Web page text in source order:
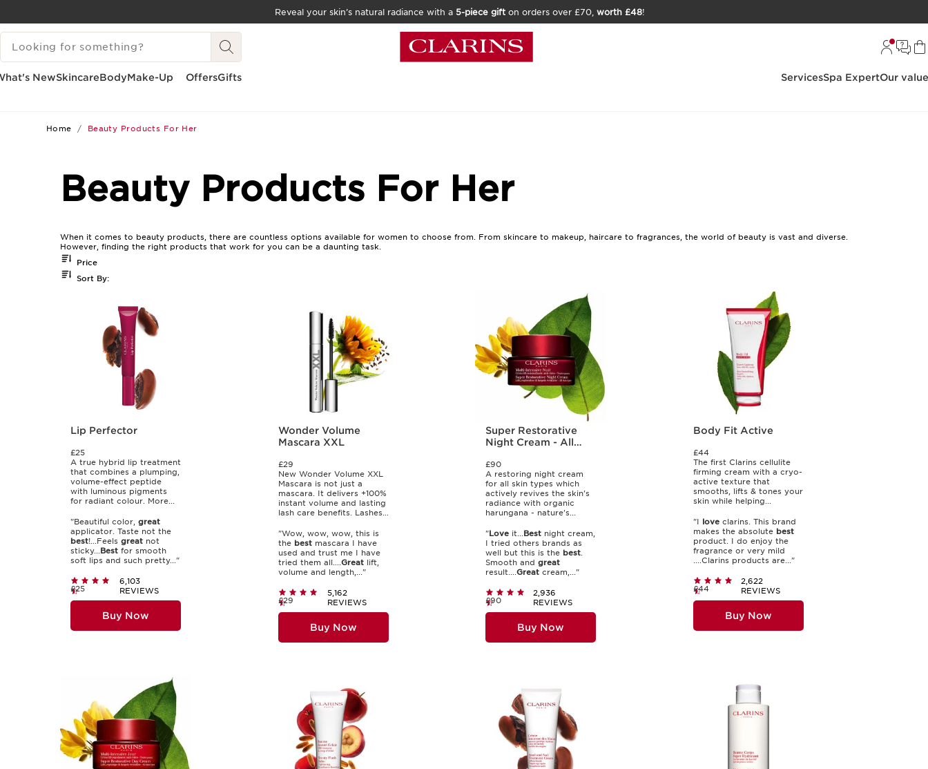
SKIP TO CONTENT
GO TO FOOTER
Reveal your skin’s natural radiance with a 5-piece gift on orders over £70, worth £48!
SEARCH LEGEND
NewSkincareBodyMake-Up OffersGifts ServicesSpa ExpertOur
Home Beauty Products For Her
Beauty Products For Her
When it comes to beauty products, there are countless options available for women to choose from. From skincare to makeup, haircare to fragrances, the world of beauty is vast and diverse.
However, finding the right products that work for you can be a daunting task.
Price
Sort By:
Lip Perfector
£25
A true hybrid lip treatment
that combines a plumping,
volume-effect peptide
with luminous pigments
for radiant colour. More...
"Beautiful color, great
applicator. Taste not the
best!...Feels great not
sticky...Best for smooth
soft lips and such pretty..."
6,103
REVIEWS
£25
Buy Now
Wonder Volume
Mascara XXL
£29
New Wonder Volume XXL
Mascara is not just a
mascara. It delivers +100%
instant volume and lasting
lash care benefits. Lashes...
"Wow, wow, wow, this is
the bestmascara I have
used and trust me I have
tried them all....Greatlift,
volume and length,..."
5,162
REVIEWS
£29
Buy Now
Super Restorative
Night Cream - All
£90
A restoring night cream
for all skin types which
actively revives the skin's
radiance with organic
harungana - nature's...
"Love it...Best night cream,
I tried others brands as
well but this is the best.
Smooth and great
result....Great cream,..."
2,936
REVIEWS
£90
Buy Now
Body Fit Active
£44
The first Clarins cellulite
firming cream with a cryo-
active texture that
smooths, lifts & tones your
skin while helping...
"I loveclarins. This brand
makes the absolute best
product. I do enjoy the
fragrance or very mild
....Clarins products are..."
2,622
REVIEWS
£44
Buy Now